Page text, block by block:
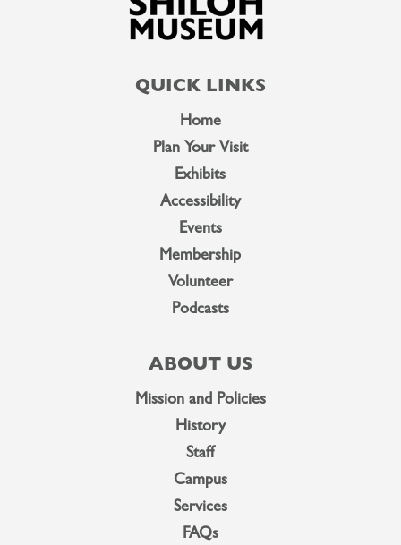
QUICK LINKS
Home
Plan Your Visit
Exhibits
Accessibility
Events
Membership
Volunteer
Podcasts
ABOUT US
Mission and Policies
History
Staff
Campus
Services
FAQs